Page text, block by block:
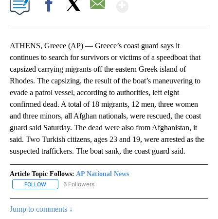
ATHENS, Greece (AP) — Greece’s coast guard says it
continues to search for survivors or victims of a speedboat that
capsized carrying migrants off the eastern Greek island of
Rhodes. The capsizing, the result of the boat’s maneuvering to
evade a patrol vessel, according to authorities, left eight
confirmed dead. A total of 18 migrants, 12 men, three women
and three minors, all Afghan nationals, were rescued, the coast
guard said Saturday. The dead were also from Afghanistan, it
said. Two Turkish citizens, ages 23 and 19, were arrested as the
suspected traffickers. The boat sank, the coast guard said.
Article Topic Follows: AP National News
FOLLOW FOLLOW "AP NATIONAL NEWS" TO RECEIVE NOTIFICATIONS
6 Followers
Jump to comments ↓